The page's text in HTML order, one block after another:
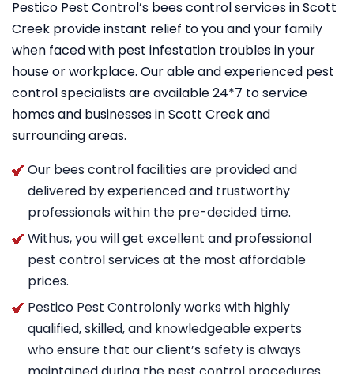
Pestico Pest Control’s bees control services in Scott
Creek provide instant relief to you and your family
when faced with pest infestation troubles in your
house or workplace. Our able and experienced pest
control specialists are available 24*7 to service
homes and businesses in Scott Creek and
surrounding areas.
Our bees control facilities are provided and
delivered by experienced and trustworthy
professionals within the pre-decided time.
Withus, you will get excellent and professional
pest control services at the most affordable
prices.
Pestico Pest Controlonly works with highly
qualified, skilled, and knowledgeable experts
who ensure that our client’s safety is always